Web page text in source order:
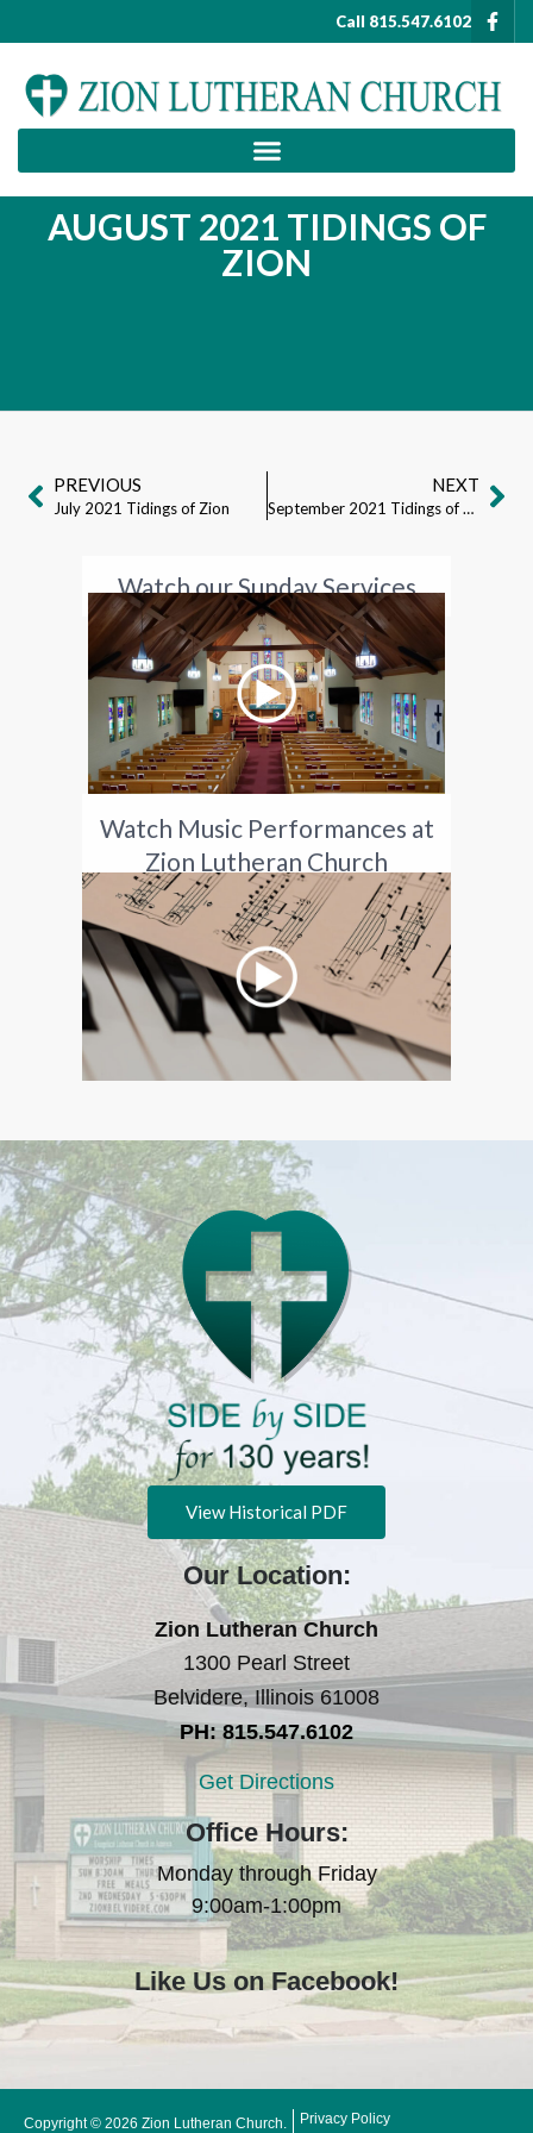
Call 815.547.6102
AUGUST 2021 TIDINGS OF
ZION
PREVIOUS
July 2021 Tidings of Zion
NEXT
September 2021 Tidings of Zion
Watch our Sunday Services
Watch Music Performances at
Zion Lutheran Church
View Historical PDF
Our Location:
Zion Lutheran Church
1300 Pearl Street
Belvidere, Illinois 61008
PH: 815.547.6102
Get Directions
Office Hours:
Monday through Friday
9:00am-1:00pm
Like Us on Facebook!
Copyright © 2026 Zion Lutheran Church. Privacy Policy